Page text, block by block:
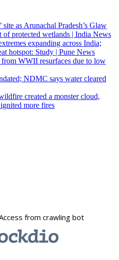
site as Arunachal Pradesh’s Glaw
protected wetlands | India News
expanding across India;
hotspot: Study | Pune News
WWII resurfaces due to low
NDMC says water cleared
created a monster cloud,
more fires